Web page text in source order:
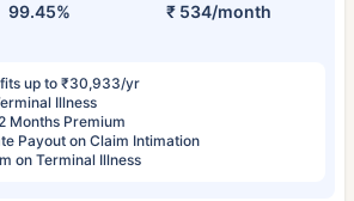
99.45% ₹ 534/month
up to ₹30,933/yr
Illness
Months Premium
Payout on Claim Intimation
on Terminal Illness